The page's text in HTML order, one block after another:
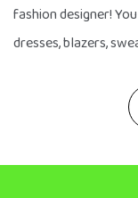
fashion designer!
dresses, blazers,